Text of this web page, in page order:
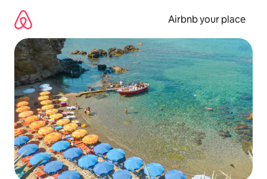
content
Airbnb your place